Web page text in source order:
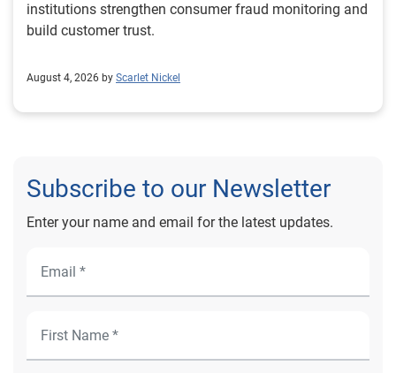
institutions strengthen consumer fraud monitoring and
build customer trust.
August 4, 2026 by Scarlet Nickel
Subscribe to our Newsletter
Enter your name and email for the latest updates.